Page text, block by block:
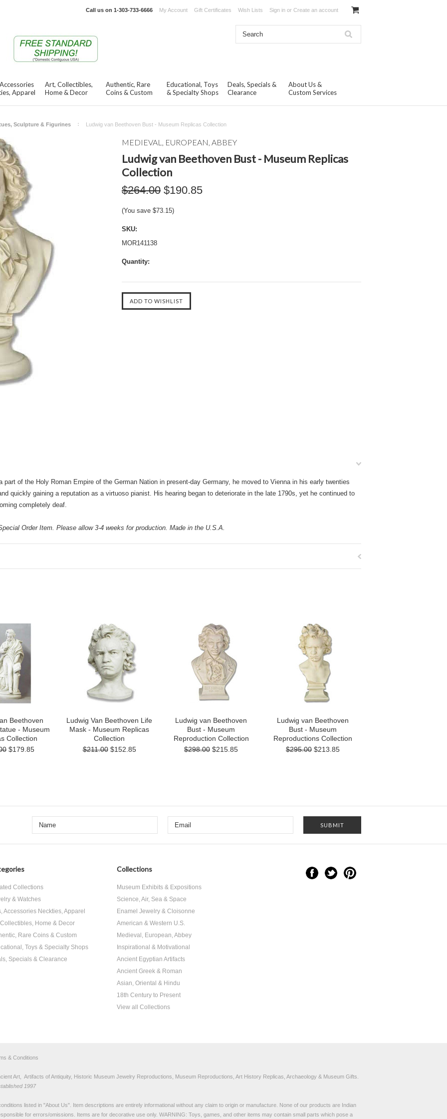
Call us on 1-303-733-6666 My Account Gift Certificates Wish Lists Sign in or Create an account
Apparel
Art, Collectibles,
Home & Decor
Authentic, Rare
Coins & Custom
Educational, Toys
& Specialty Shops
Deals, Specials &
Clearance
About Us &
Custom Services
Sculpture & Figurines Ludwig van Beethoven Bust - Museum Replicas Collection
MEDIEVAL, EUROPEAN, ABBEY
Ludwig van Beethoven Bust - Museum Replicas
Collection
$264.00 $190.85
(You save $73.15)
SKU:
MOR141138
Quantity:
of the Holy Roman Empire of the German Nation in present-day Germany, he moved to Vienna in his early twenties
quickly gaining a reputation as a virtuoso pianist. His hearing began to deteriorate in the late 1790s, yet he continued to
completely deaf.
Order Item. Please allow 3-4 weeks for production. Made in the U.S.A.
Beethoven
- Museum
Collection
$179.85
Ludwig Van Beethoven Life
Mask - Museum Replicas
Collection
$211.00 $152.85
Ludwig van Beethoven
Bust - Museum
Reproduction Collection
$298.00 $215.85
Ludwig van Beethoven
Bust - Museum
Reproductions Collection
$295.00 $213.85
Collections
& Watches
Accessories Neckties, Apparel
Home & Decor
Rare Coins & Custom
Toys & Specialty Shops
Specials & Clearance
Collections
Museum Exhibits & Expositions
Science, Air, Sea & Space
Enamel Jewelry & Cloisonne
American & Western U.S.
Medieval, European, Abbey
Inspirational & Motivational
Ancient Egyptian Artifacts
Ancient Greek & Roman
Asian, Oriental & Hindu
18th Century to Present
View all Collections
& Conditions
Art, Artifacts of Antiquity, Historic Museum Jewelry Reproductions, Museum Reproductions, Art History Replicas, Archaeology & Museum Gifts.
1997
listed in "About Us". Item descriptions are entirely informational without any claim to origin or manufacture. None of our products are Indian
for errors/omissions. Items are for decorative use only. WARNING: Toys, games, and other items may contain small parts which pose a